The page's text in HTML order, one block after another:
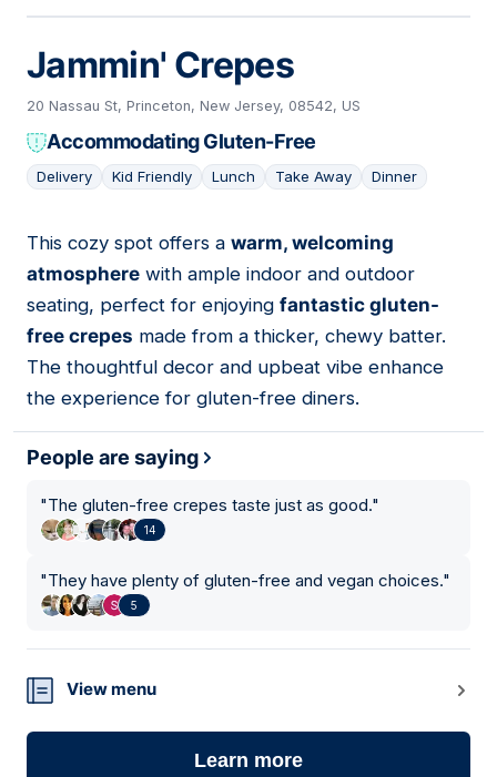
Jammin' Crepes
20 Nassau St, Princeton, New Jersey, 08542, US
Accommodating Gluten-Free
Delivery Kid Friendly Lunch Take Away Dinner
04
This cozy spot offers a warm, welcoming
atmosphere with ample indoor and outdoor
seating, perfect for enjoying fantastic gluten-
free crepes made from a thicker, chewy batter.
The thoughtful decor and upbeat vibe enhance
the experience for gluten-free diners.
People are saying
"The gluten-free crepes taste just as good."
14
"They have plenty of gluten-free and vegan choices."
5
View menu
Learn more